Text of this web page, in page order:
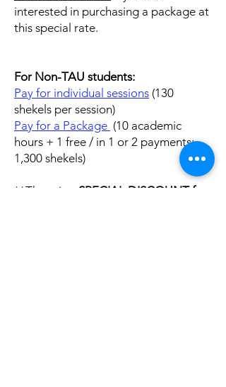
interested in purchasing a package at
this special rate.
For Non-TAU students:
Pay for individual sessions (130
shekels per session)
Pay for a Package (10 academic
hours + 1 free / in 1 or 2 payments;
1,300 shekels)
**There is a SPECIAL DISCOUNT for